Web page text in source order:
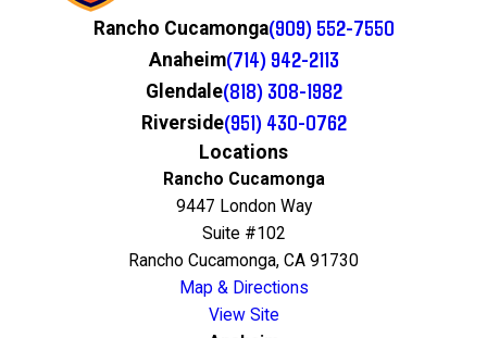
Rancho Cucamonga(909) 552-7550
Anaheim(714) 942-2113
Glendale(818) 308-1982
Riverside(951) 430-0762
Locations
Rancho Cucamonga
9447 London Way
Suite #102
Rancho Cucamonga, CA 91730
Map & Directions
View Site